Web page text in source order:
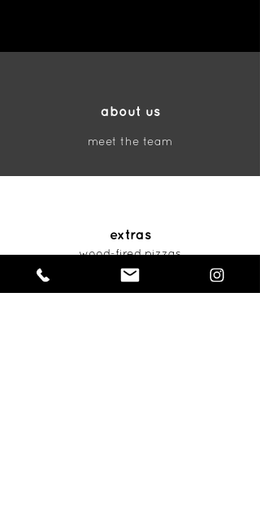
about us
meet the team
extras
wood-fired pizzas